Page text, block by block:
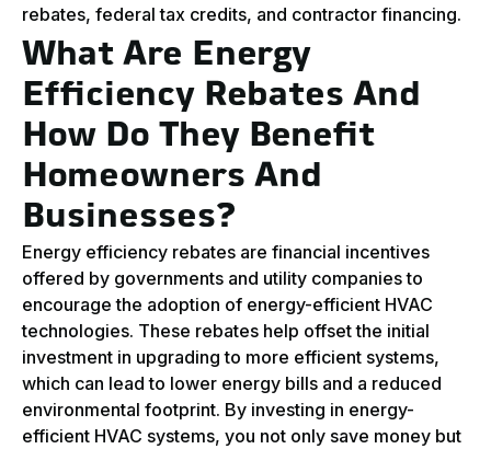
rebates, federal tax credits, and contractor financing.
What Are Energy
Efficiency Rebates And
How Do They Benefit
Homeowners And
Businesses?
Energy efficiency rebates are financial incentives
offered by governments and utility companies to
encourage the adoption of energy-efficient HVAC
technologies. These rebates help offset the initial
investment in upgrading to more efficient systems,
which can lead to lower energy bills and a reduced
environmental footprint. By investing in energy-
efficient HVAC systems, you not only save money but